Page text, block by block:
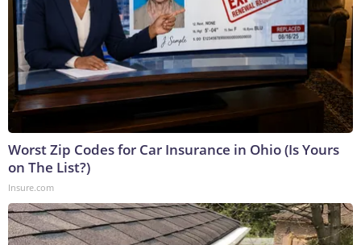
Worst Zip Codes for Car Insurance in Ohio (Is Yours
on The List?)
Insure.com